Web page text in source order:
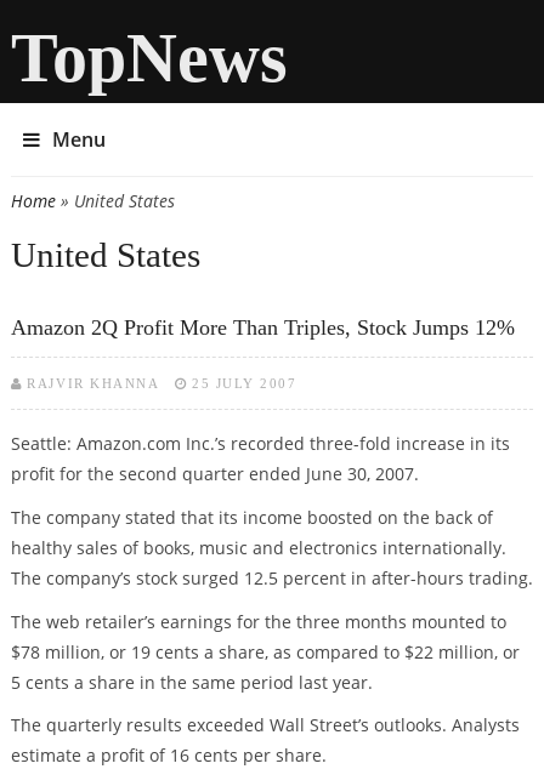
TopNews
Menu
You are here
Home» United States
United States
Amazon 2Q Profit More Than Triples, Stock Jumps 12%
RAJVIR KHANNA 25 JULY 2007
Seattle: Amazon.com Inc.’s recorded three-fold increase in its
profit for the second quarter ended June 30, 2007.
The company stated that its income boosted on the back of
healthy sales of books, music and electronics internationally.
The company’s stock surged 12.5 percent in after-hours trading.
The web retailer’s earnings for the three months mounted to
$78 million, or 19 cents a share, as compared to $22 million, or
5 cents a share in the same period last year.
The quarterly results exceeded Wall Street’s outlooks. Analysts
estimate a profit of 16 cents per share.